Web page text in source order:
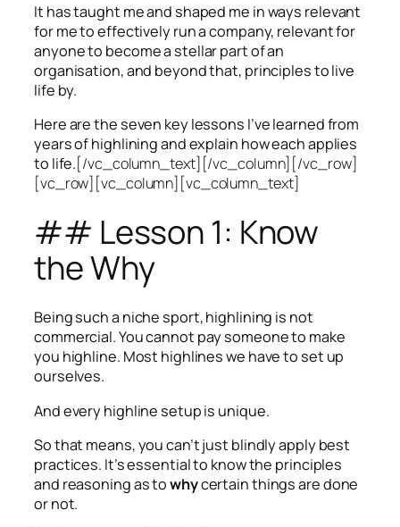
It has taught me and shaped me in ways relevant
for me to effectively run a company, relevant for
anyone to become a stellar part of an
organisation, and beyond that, principles to live
life by.
Here are the seven key lessons I’ve learned from
years of highlining and explain how each applies
to life.[/vc_column_text][/vc_column][/vc_row]
[vc_row][vc_column][vc_column_text]
## Lesson 1: Know
the Why
Being such a niche sport, highlining is not
commercial. You cannot pay someone to make
you highline. Most highlines we have to set up
ourselves.
And every highline setup is unique.
So that means, you can’t just blindly apply best
practices. It’s essential to know the principles
and reasoning as towhycertain things are done
or not.